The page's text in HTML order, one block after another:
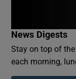
News Digests
Stay on top of
each morning,